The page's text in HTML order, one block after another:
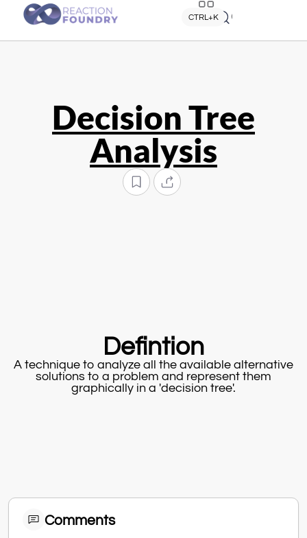
Quick search
CTRL+K
Decision Tree
Analysis
Defintion
A technique to analyze all the available alternative
solutions to a problem and represent them
graphically in a 'decision tree'.
Comments